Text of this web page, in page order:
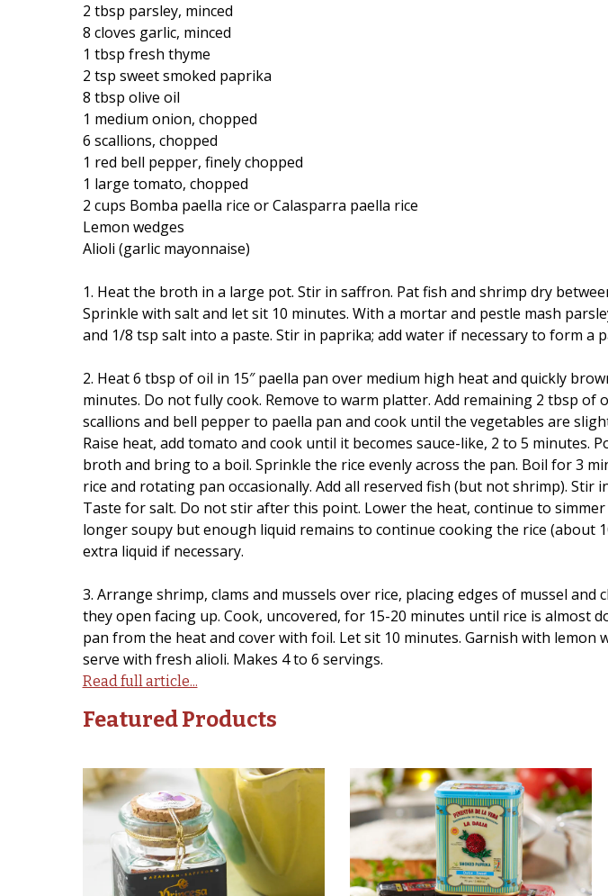
2 tbsp parsley, minced
8 cloves garlic, minced
1 tbsp fresh thyme
2 tsp sweet smoked paprika
8 tbsp olive oil
1 medium onion, chopped
6 scallions, chopped
1 red bell pepper, finely chopped
1 large tomato, chopped
2 cups Bomba paella rice or Calasparra paella rice
Lemon wedges
Alioli (garlic mayonnaise)
1. Heat the broth in a large pot. Stir in saffron. Pat fish and shrimp dry
Sprinkle with salt and let sit 10 minutes. With a mortar and pestle mash
and 1/8 tsp salt into a paste. Stir in paprika; add water if necessary to form a
2. Heat 6 tbsp of oil in 15″ paella pan over medium high heat and quickly
minutes. Do not fully cook. Remove to warm platter. Add remaining 2 tbsp of
scallions and bell pepper to paella pan and cook until the vegetables are
Raise heat, add tomato and cook until it becomes sauce-like, 2 to 5 minutes.
broth and bring to a boil. Sprinkle the rice evenly across the pan. Boil for 3
rice and rotating pan occasionally. Add all reserved fish (but not shrimp). Stir
Taste for salt. Do not stir after this point. Lower the heat, continue to
longer soupy but enough liquid remains to continue cooking the rice (about
extra liquid if necessary.
3. Arrange shrimp, clams and mussels over rice, placing edges of mussel and
they open facing up. Cook, uncovered, for 15-20 minutes until rice is almost
pan from the heat and cover with foil. Let sit 10 minutes. Garnish with lemon
serve with fresh alioli. Makes 4 to 6 servings.
Read full article...
Featured Products